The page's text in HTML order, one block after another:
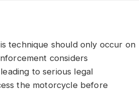
technique should only occur on
considers
to serious legal
the motorcycle before